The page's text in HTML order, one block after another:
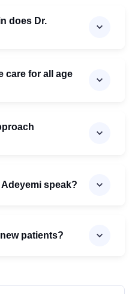
does Dr.
care for all age
speak?
patients?